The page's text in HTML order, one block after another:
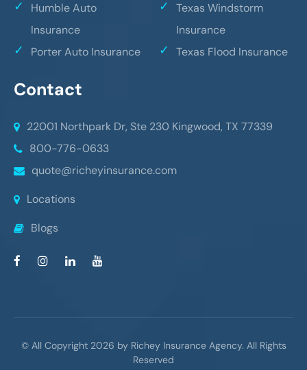
Humble Auto
Insurance
Porter Auto Insurance
Texas Windstorm
Insurance
Texas Flood Insurance
Contact
22001 Northpark Dr, Ste 230 Kingwood, TX 77339
800-776-0633
quote@richeyinsurance.com
Locations
Blogs
© All Copyright 2026 by Richey Insurance Agency. All Rights
Reserved